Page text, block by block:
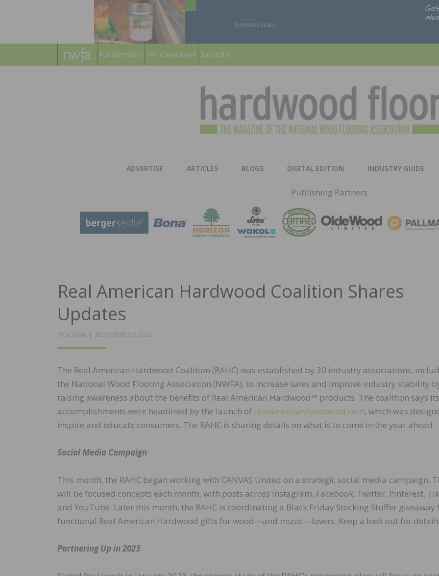
For Members For Consumers Subscribe
ADVERTISE ARTICLES BLOGS DIGITAL EDITION INDUSTRY GUIDE
Publishing Partners
Real American Hardwood Coalition Shares
Updates
BY ADMIN
POSTED
NOVEMBER 10, 2022
The Real American Hardwood Coalition (RAHC) was established by 30 industry associations,
the National Wood Flooring Association (NWFA), to increase sales and improve industry stability
raising awareness about the benefits of Real American Hardwood™ products. The coalition says
accomplishments were headlined by the launch of realamercianhardwood.com, which was
inspire and educate consumers. The RAHC is sharing details on what is to come in the year ahead.
Social Media Campaign
This month, the RAHC began working with CANVAS United on a strategic social media campaign.
will be focused concepts each month, with posts across Instagram, Facebook, Twitter, Pinterest,
and YouTube. Later this month, the RAHC is coordinating a Black Friday Stocking Stuffer giveaway
functional Real American Hardwood gifts for wood—and music—lovers. Keep a look out for
Partnering Up in 2023